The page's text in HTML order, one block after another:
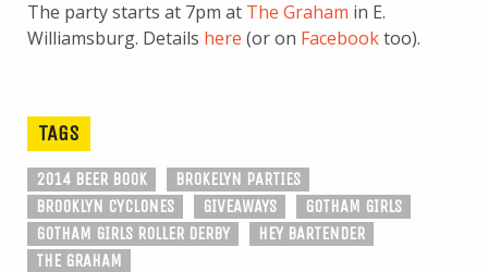
The party starts at 7pm at The Graham in E.
Williamsburg. Details here (or on Facebooktoo).
TAGS
2014 BEER BOOK
BROKELYN PARTIES
BROOKLYN CYCLONES
GIVEAWAYS
GOTHAM GIRLS
GOTHAM GIRLS ROLLER DERBY
HEY BARTENDER
THE GRAHAM